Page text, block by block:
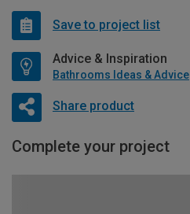
Save to project list
Advice & Inspiration
Bathrooms Ideas & Advice
Share product
Complete your project